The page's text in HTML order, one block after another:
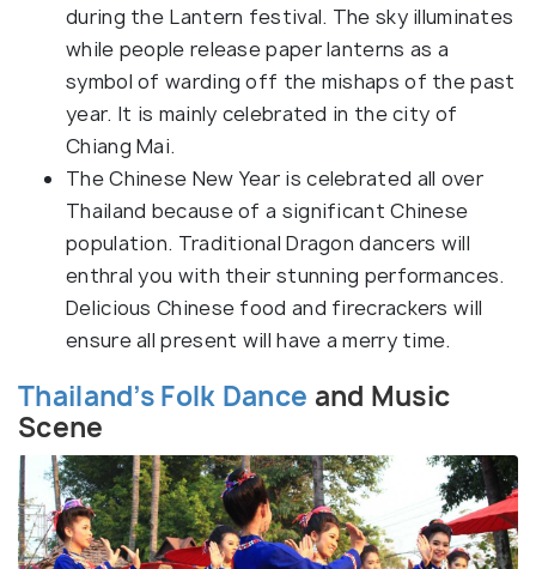
during the Lantern festival. The sky illuminates
while people release paper lanterns as a
symbol of warding off the mishaps of the past
year. It is mainly celebrated in the city of
Chiang Mai.
The Chinese New Year is celebrated all over
Thailand because of a significant Chinese
population. Traditional Dragon dancers will
enthral you with their stunning performances.
Delicious Chinese food and firecrackers will
ensure all present will have a merry time.
Thailand’s Folk Dance and Music
Scene